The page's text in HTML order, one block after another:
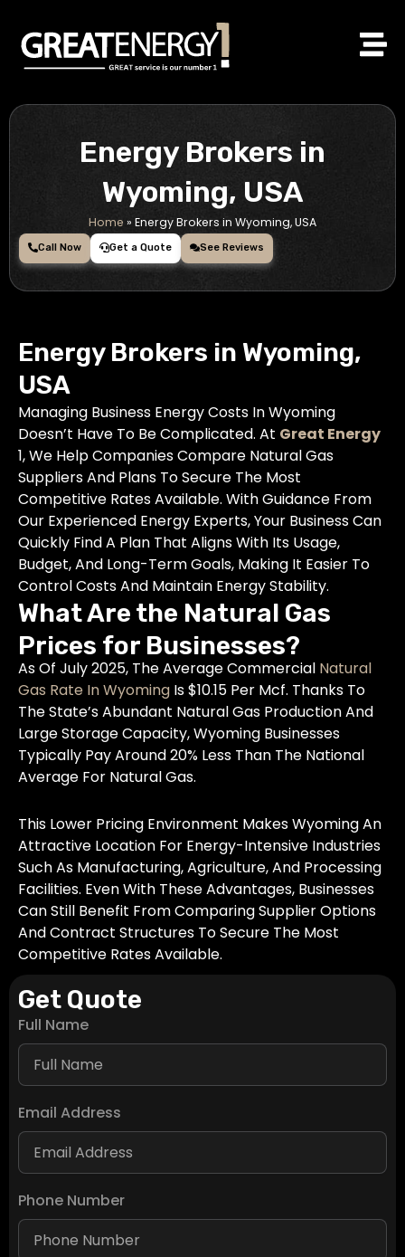
content
Energy Brokers in
Wyoming, USA
Home » Energy Brokers in Wyoming, USA
Call Now Get a Quote See Reviews
Energy Brokers in Wyoming,
USA
Managing Business Energy Costs In Wyoming
Doesn’t Have To Be Complicated. At Great Energy
1, We Help Companies Compare Natural Gas
Suppliers And Plans To Secure The Most
Competitive Rates Available. With Guidance From
Our Experienced Energy Experts, Your Business Can
Quickly Find A Plan That Aligns With Its Usage,
Budget, And Long-Term Goals, Making It Easier To
Control Costs And Maintain Energy Stability.
What Are the Natural Gas
Prices for Businesses?
As Of July 2025, The Average Commercial Natural
Gas Rate In Wyoming Is $10.15 Per Mcf. Thanks To
The State’s Abundant Natural Gas Production And
Large Storage Capacity, Wyoming Businesses
Typically Pay Around 20% Less Than The National
Average For Natural Gas.
This Lower Pricing Environment Makes Wyoming An
Attractive Location For Energy-Intensive Industries
Such As Manufacturing, Agriculture, And Processing
Facilities. Even With These Advantages, Businesses
Can Still Benefit From Comparing Supplier Options
And Contract Structures To Secure The Most
Competitive Rates Available.
Get Quote
Full Name
Email Address
Phone Number